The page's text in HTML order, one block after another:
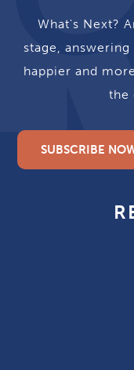
What's Next?
stage,
happier and
the
SUBSCRIBE